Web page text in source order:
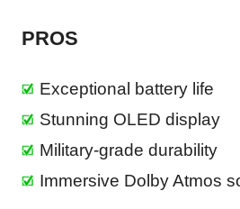
PROS
Exceptional battery life
Stunning OLED display
Military-grade durability
Immersive Dolby Atmos